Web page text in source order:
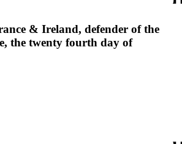
& Ireland, defender of the
the twenty fourth day of